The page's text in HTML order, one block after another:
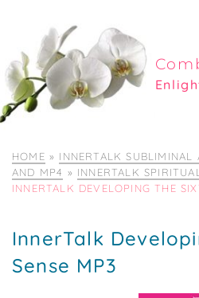
HOME » INNERTALK SUBLIMINAL
AND MP4 » INNERTALK
INNERTALK DEVELOPING THE
InnerTalk
Sense MP3